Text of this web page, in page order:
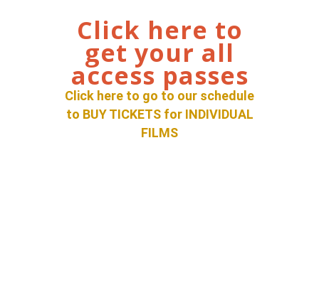
Click here to
get your all
access passes
Click here to go to our schedule
to BUY TICKETS for INDIVIDUAL
FILMS